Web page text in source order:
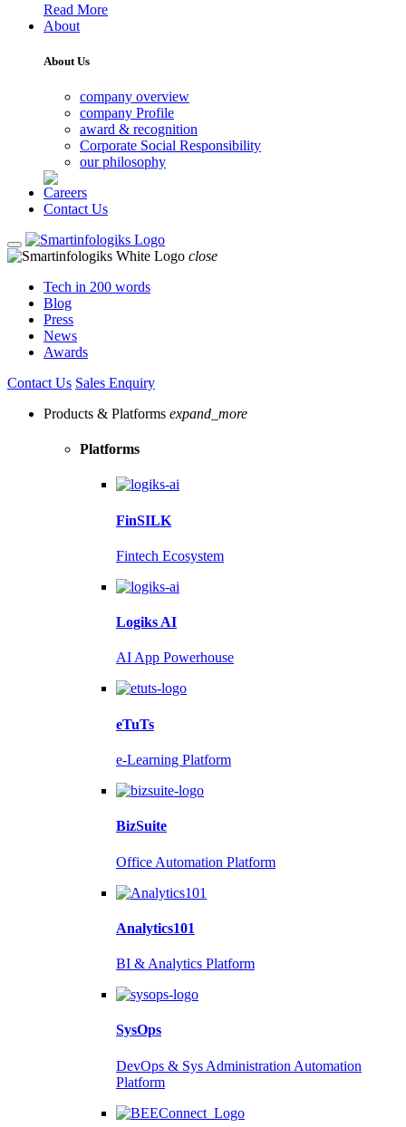
Read More
About
About Us
company overview
company Profile
award & recognition
Corporate Social Responsibility
our philosophy
Careers
Contact Us
close
Tech in 200 words
Blog
Press
News
Awards
Contact Us Sales Enquiry
Products & Platforms expand_more
Platforms
FinSILK
Fintech Ecosystem
Logiks AI
AI App Powerhouse
eTuTs
e-Learning Platform
BizSuite
Office Automation Platform
Analytics101
BI & Analytics Platform
SysOps
DevOps & Sys Administration Automation
Platform